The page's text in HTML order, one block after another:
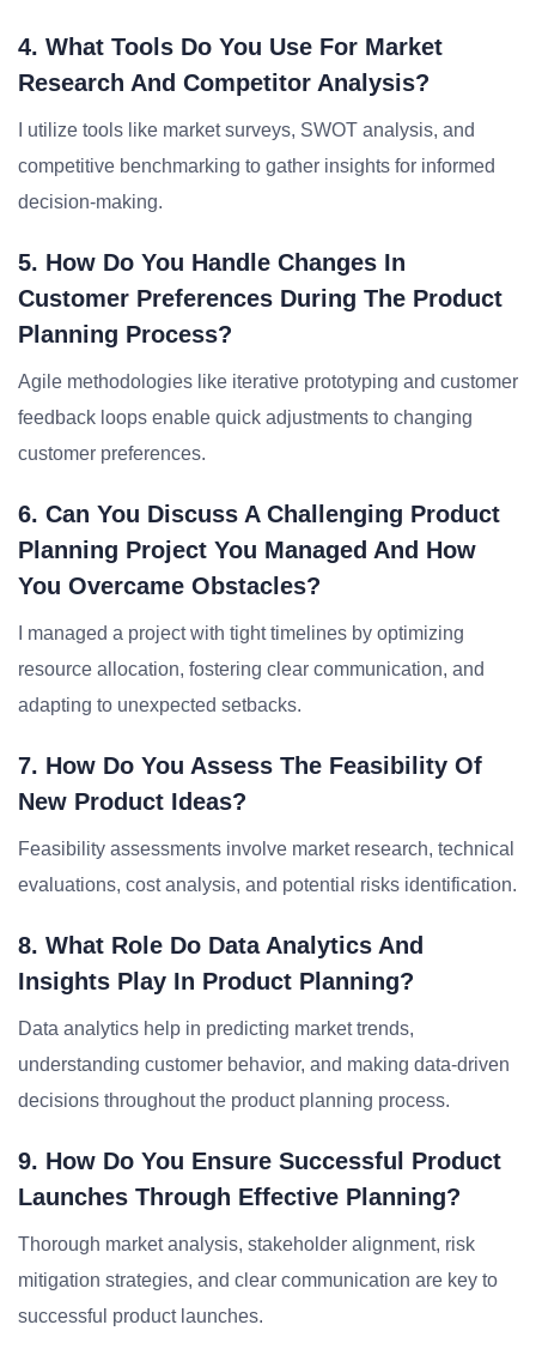
4. What Tools Do You Use For Market
Research And Competitor Analysis?
I utilize tools like market surveys, SWOT analysis, and
competitive benchmarking to gather insights for informed
decision-making.
5. How Do You Handle Changes In
Customer Preferences During The Product
Planning Process?
Agile methodologies like iterative prototyping and customer
feedback loops enable quick adjustments to changing
customer preferences.
6. Can You Discuss A Challenging Product
Planning Project You Managed And How
You Overcame Obstacles?
I managed a project with tight timelines by optimizing
resource allocation, fostering clear communication, and
adapting to unexpected setbacks.
7. How Do You Assess The Feasibility Of
New Product Ideas?
Feasibility assessments involve market research, technical
evaluations, cost analysis, and potential risks identification.
8. What Role Do Data Analytics And
Insights Play In Product Planning?
Data analytics help in predicting market trends,
understanding customer behavior, and making data-driven
decisions throughout the product planning process.
9. How Do You Ensure Successful Product
Launches Through Effective Planning?
Thorough market analysis, stakeholder alignment, risk
mitigation strategies, and clear communication are key to
successful product launches.